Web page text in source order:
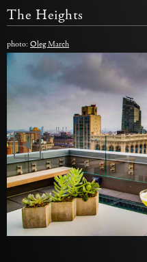
The Heights
photo: Oleg March